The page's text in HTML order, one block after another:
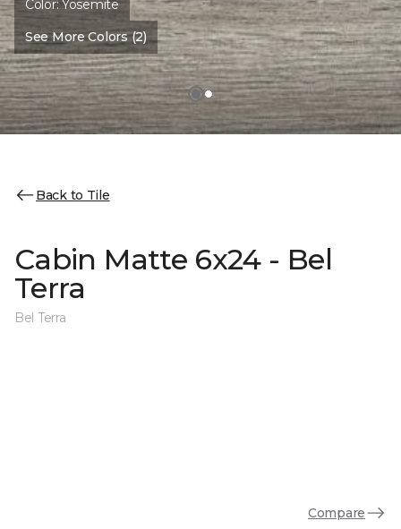
Color:Yosemite
See More Colors (2)
Back to Tile
Cabin Matte 6x24 - Bel
Terra
Bel Terra
Compare